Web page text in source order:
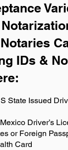
IDs &
:
State Issued
Driver’s
or Foreign
Card